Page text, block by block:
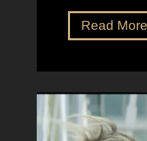
st
Read MoreT
f